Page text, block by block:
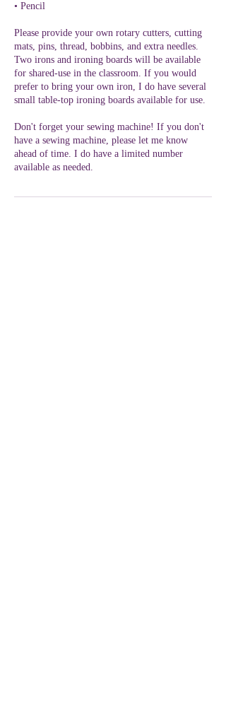
• Pencil
Please provide your own rotary cutters, cutting
mats, pins, thread, bobbins, and extra needles.
Two irons and ironing boards will be available
for shared-use in the classroom. If you would
prefer to bring your own iron, I do have several
small table-top ironing boards available for use.
Don't forget your sewing machine! If you don't
have a sewing machine, please let me know
ahead of time. I do have a limited number
available as needed.